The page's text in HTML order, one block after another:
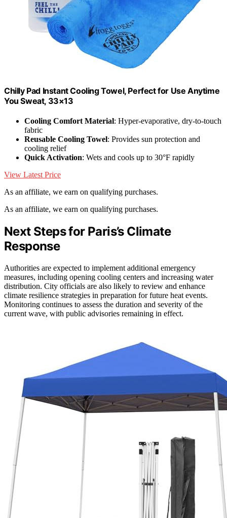
Chilly Pad Instant Cooling Towel, Perfect for Use Anytime
You Sweat, 33×13
Cooling Comfort Material: Hyper-evaporative, dry-to-touch
fabric
Reusable Cooling Towel: Provides sun protection and
cooling relief
Quick Activation: Wets and cools up to 30°F rapidly
View Latest Price
As an affiliate, we earn on qualifying purchases.
As an affiliate, we earn on qualifying purchases.
Next Steps for Paris’s Climate
Response
Authorities are expected to implement additional emergency
measures, including opening cooling centers and increasing water
distribution. City officials are also likely to review and enhance
climate resilience strategies in preparation for future heat events.
Monitoring continues to assess the duration and severity of the
current wave, with public advisories remaining in effect.